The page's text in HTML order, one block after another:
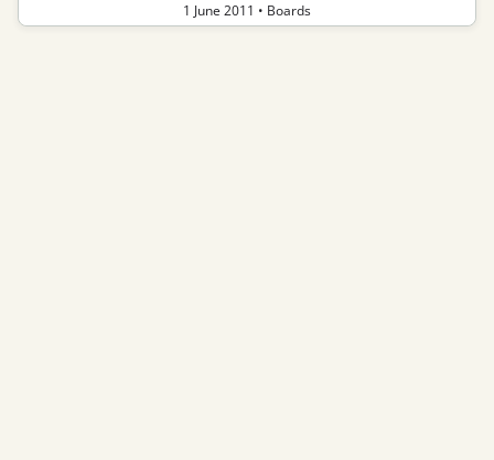
1 June 2011 • Boards